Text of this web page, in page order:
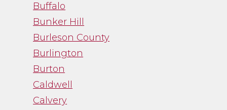
Buffalo
Bunker Hill
Burleson County
Burlington
Burton
Caldwell
Calvery